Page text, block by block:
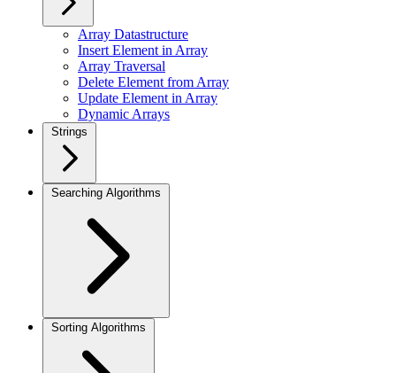
Array Datastructure
Insert Element in Array
Array Traversal
Delete Element from Array
Update Element in Array
Dynamic Arrays
Strings
Searching Algorithms
Sorting Algorithms